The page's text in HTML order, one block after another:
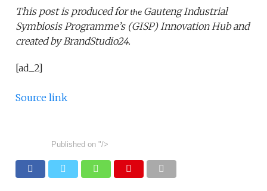
This post is produced forthe Gauteng Industrial
Symbiosis Programme’s(GISP)Innovation Huband
created by BrandStudio24.
[ad_2]
Source link
Published on "/>